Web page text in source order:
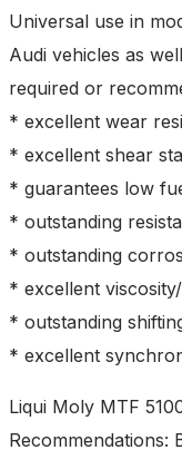
Universal use in
Audi vehicles as
required or
* excellent wear
* excellent shear
* guarantees low
* outstanding
* outstanding
* excellent
* outstanding
* excellent
Liqui Moly MTF
Recommendations: